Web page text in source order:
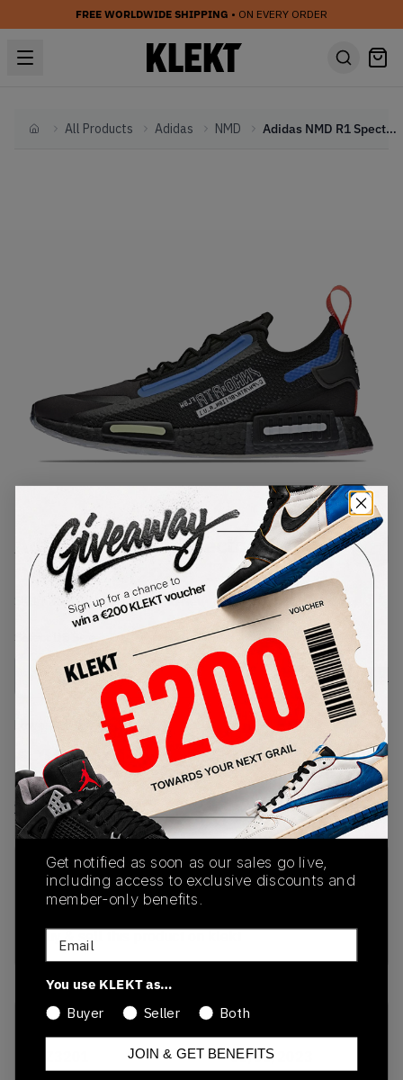
FREE WORLDWIDE SHIPPING • ON EVERY ORDER
HomeAll Products Adidas NMD Adidas NMD R1 Spectoo NASA Core Black (2020)
1/1
Adidas NMD R1 Spectoo NASA
Core Black (2020)
FZ3201Condition:Brand New
Size Guide
Lowest Listing Price
128.24
(US 9)
View all listings
Highest Bid
-
View all bids
PRODUCT
DESCRIPTION
SHIPPING
INFORMATION
AUTHENTICATION
PROCESS
buy & sell this product on klekt
01/01/2023
Get notified as soon as our sales go live,
including access to exclusive discounts and
member-only benefits.
Email
You use KLEKT as…
Buyer
Seller Both
JOIN & GET BENEFITS